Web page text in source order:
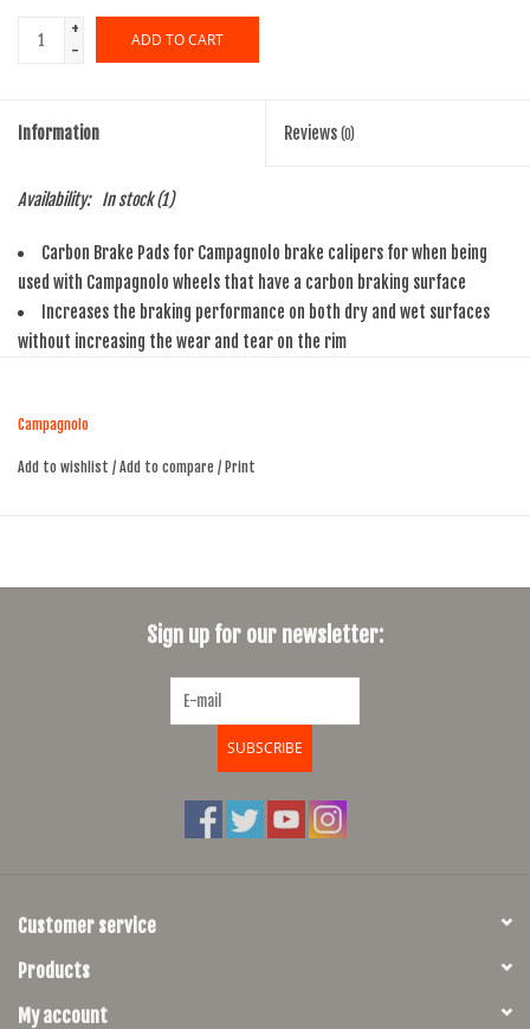
+
-
ADD TO CART
Information Reviews (0)
Availability: In stock(1)
Carbon Brake Pads for Campagnolo brake calipers for when being
used with Campagnolo wheels that have a carbon braking surface
Increases the braking performance on both dry and wet surfaces
without increasing the wear and tear on the rim
Campagnolo
Add to wishlist / Add to compare / Print
Sign up for our newsletter:
SUBSCRIBE
Customer service
Products
My account